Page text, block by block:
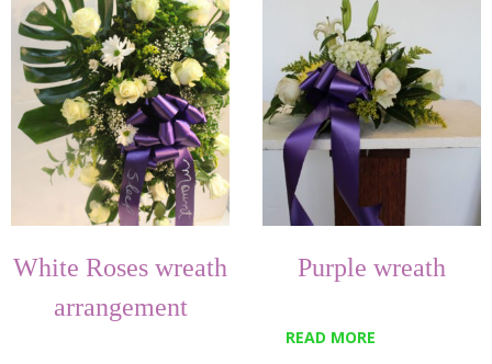
White Roses wreath
arrangement
Purple wreath
READ MORE